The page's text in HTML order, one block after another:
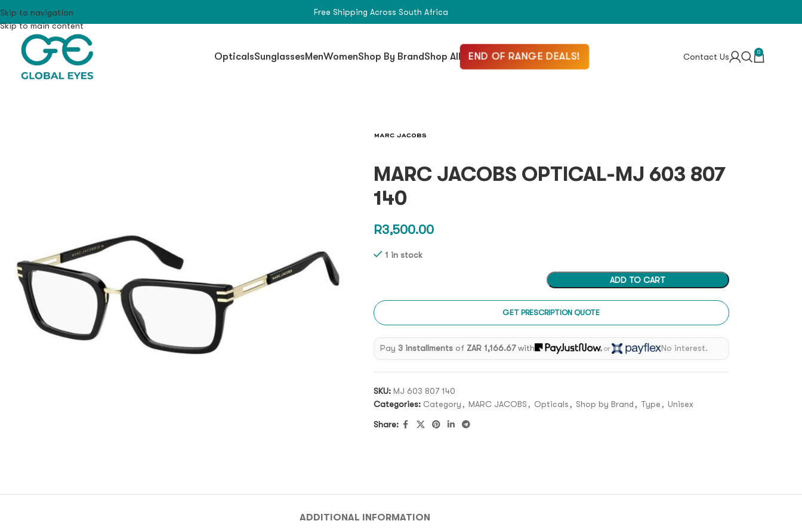
Skip to navigation
Skip to main content
Free Shipping Across South Africa
OpticalsSunglassesMenWomenShop By BrandShop All END OF RANGE DEALS! Contact Us 0
MARC JACOBS OPTICAL-MJ 603 807
140
R3,500.00
1 in stock
ADD TO CART
GET PRESCRIPTION QUOTE
Pay 3 installments ofZAR 1,166.67with or No interest.
SKU: MJ 603 807 140
Categories: Category , MARC JACOBS , Opticals , Shop by Brand , Type , Unisex
Share:
ADDITIONAL INFORMATION